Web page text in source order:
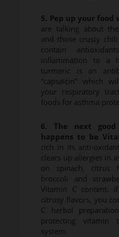
5. Pep up your food
are talking about
and those crusty
contain
inflammation to a
turmeric is an
“capsaicin” which
your respiratory
foods for asthma
6. The next
happens to be
rich in its anti-
clears up allergies in
on spinach, citrus
broccoli and
Vitamin C content.
citrusy flavors, you
C herbal
protecting vitamin
system.